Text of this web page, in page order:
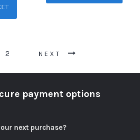
2 NEXT
payment options
next purchase?